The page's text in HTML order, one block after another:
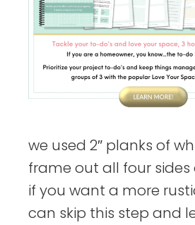
we used 2″ planks of
frame out all four
if you want a more
can skip this step and